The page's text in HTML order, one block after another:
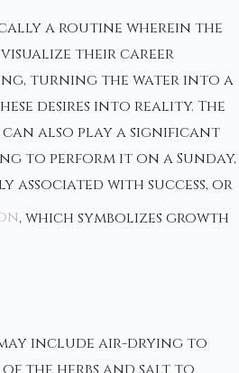
a routine wherein the
their career
turning the water into a
desires into reality. The
also play a significant
to perform it on a Sunday,
with success, or
, which symbolizes growth
include air-drying to
the herbs and salt to